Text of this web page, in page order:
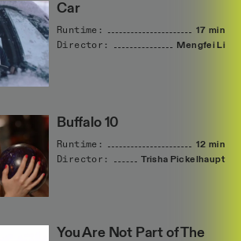
Car
Runtime:
17 min
Director:
Mengfei Li
Buffalo 10
Runtime:
12 min
Director:
Trisha Pickelhaupt
You Are Not Part of The